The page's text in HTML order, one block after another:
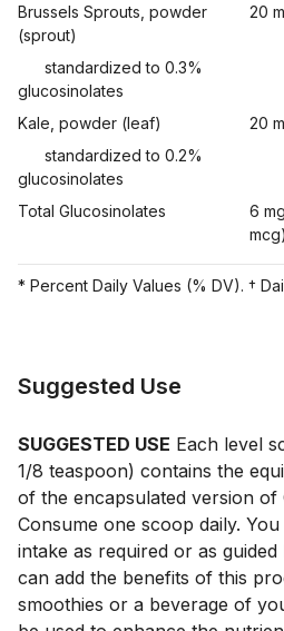
Brussels Sprouts, powder
(sprout)
20
standardized to 0.3%
glucosinolates
Kale, powder (leaf)
20
standardized to 0.2%
glucosinolates
Total Glucosinolates
6
mcg)
* Percent Daily Values (% DV). †
Suggested Use
SUGGESTED USE Each level
1/8 teaspoon) contains the
of the encapsulated version
Consume one scoop daily.
intake as required or as
can add the benefits of this
smoothies or a beverage of